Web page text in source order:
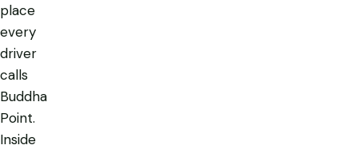
place
every
driver
calls
Buddha
Point.
Inside